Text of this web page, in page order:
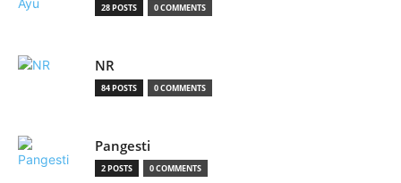
28 POSTS 0 COMMENTS
NR
84 POSTS 0 COMMENTS
Pangesti
2 POSTS 0 COMMENTS